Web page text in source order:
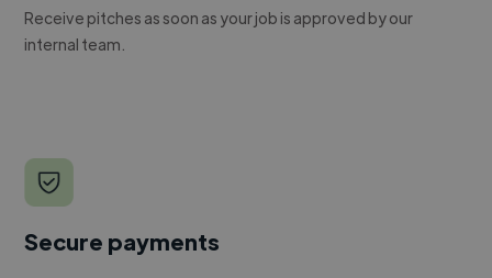
Receive pitches as soon as your job is approved by our
internal team.
Secure payments